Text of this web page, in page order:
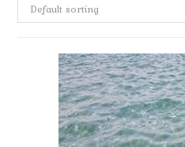
Default sorting